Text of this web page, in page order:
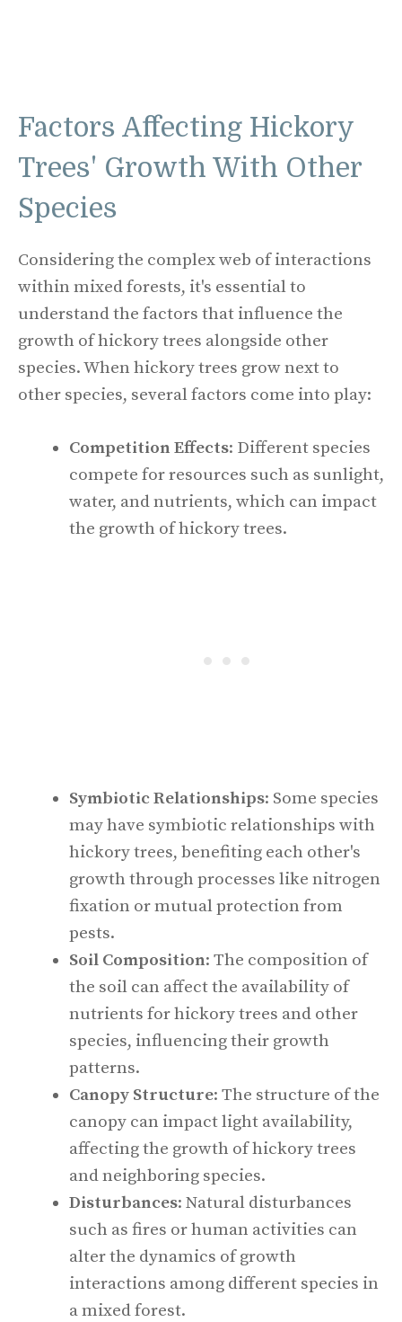
Factors Affecting Hickory
Trees' Growth With Other
Species
Considering the complex web of interactions
within mixed forests, it's essential to
understand the factors that influence the
growth of hickory trees alongside other
species. When hickory trees grow next to
other species, several factors come into play:
Competition Effects: Different species
compete for resources such as sunlight,
water, and nutrients, which can impact
the growth of hickory trees.
Symbiotic Relationships: Some species
may have symbiotic relationships with
hickory trees, benefiting each other's
growth through processes like nitrogen
fixation or mutual protection from
pests.
Soil Composition: The composition of
the soil can affect the availability of
nutrients for hickory trees and other
species, influencing their growth
patterns.
Canopy Structure: The structure of the
canopy can impact light availability,
affecting the growth of hickory trees
and neighboring species.
Disturbances: Natural disturbances
such as fires or human activities can
alter the dynamics of growth
interactions among different species in
a mixed forest.